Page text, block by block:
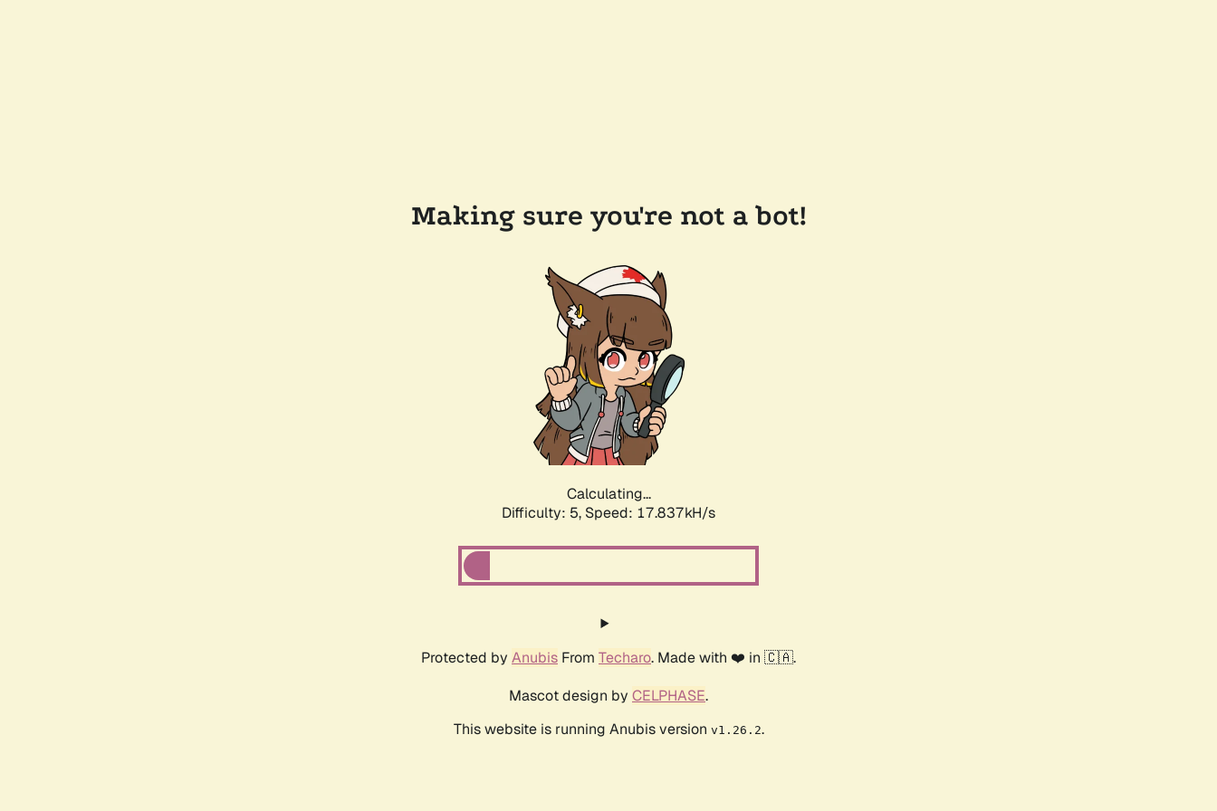
Making sure you're not a bot!
Calculating...
Difficulty: 5, Speed: 17.837kH/s
Protected by Anubis From Techaro. Made with ❤️ in 🇨🇦.
Mascot design by CELPHASE.
This website is running Anubis version v1.26.2.